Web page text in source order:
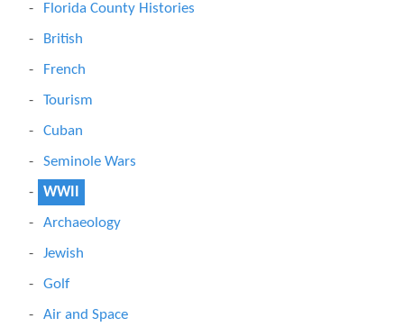
Florida County Histories
British
French
Tourism
Cuban
Seminole Wars
WWII
Archaeology
Jewish
Golf
Air and Space